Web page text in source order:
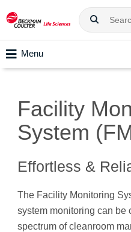
Menu
Facility
System
Effortless &
The Facility Monitoring
system monitoring can be
spectrum of cleanroom